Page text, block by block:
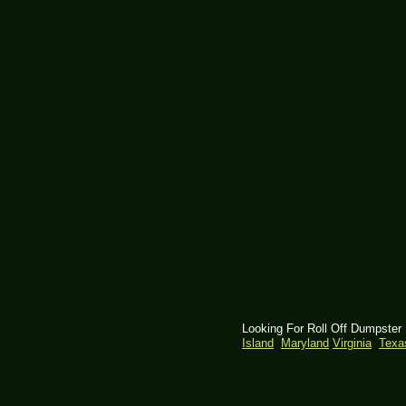
Looking For Roll Off
Island
Maryland Virginia